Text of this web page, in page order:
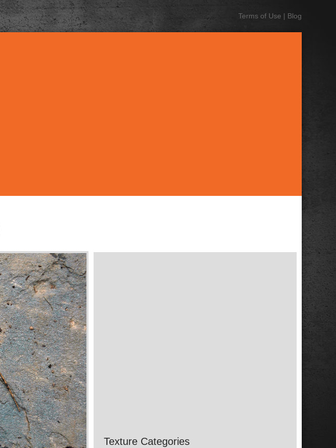
Terms of Use | Blog
Texture Categories